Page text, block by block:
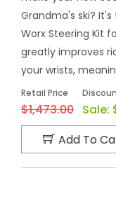
Grandma's ski?
Worx Steering Kit
greatly improves
your wrists,
Retail Price
$1,473.00 Sale:
Add To